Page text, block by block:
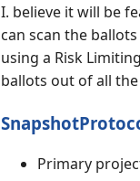
I. believe it will be
can scan the
using a Risk
ballots out of all
Primary